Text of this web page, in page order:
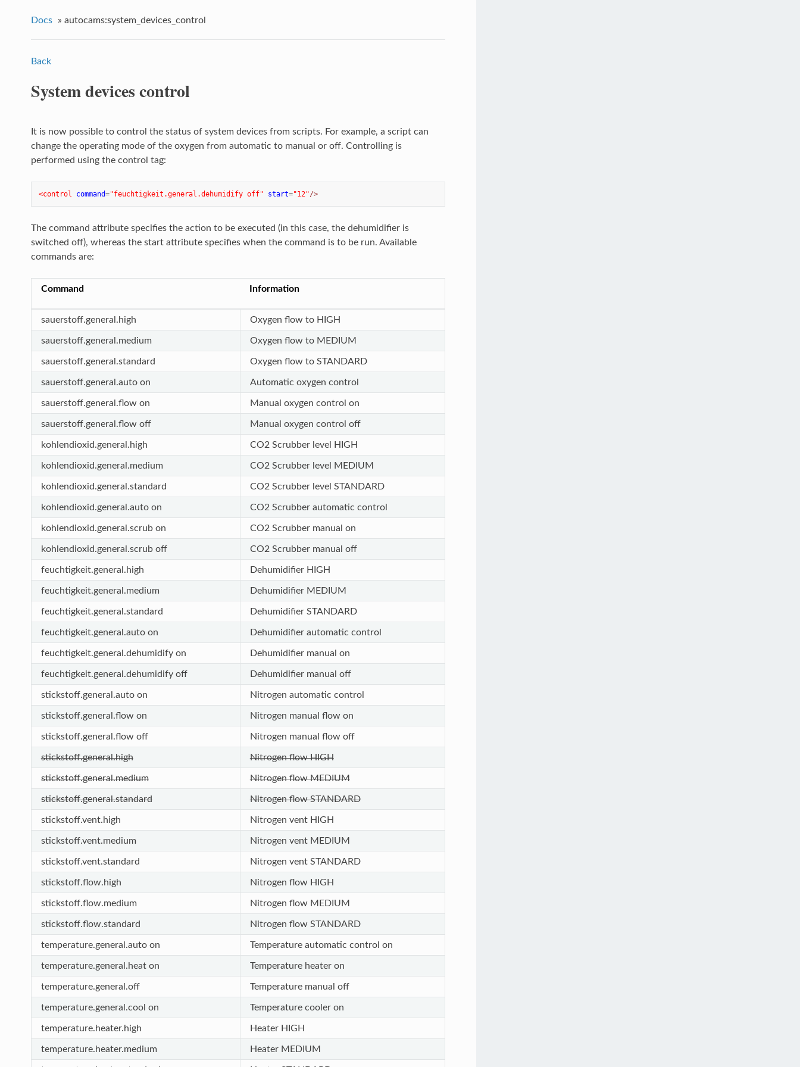
Docs » autocams:system_devices_control
Back
System devices control
It is now possible to control the status of system devices from scripts. For example, a script can
change the operating mode of the oxygen from automatic to manual or off. Controlling is
performed using the control tag:
<control command="feuchtigkeit.general.dehumidify off" start="12"/>
The command attribute specifies the action to be executed (in this case, the dehumidifier is
switched off), whereas the start attribute specifies when the command is to be run. Available
commands are:
Command Information
sauerstoff.general.high Oxygen flow to HIGH
sauerstoff.general.medium Oxygen flow to MEDIUM
sauerstoff.general.standard Oxygen flow to STANDARD
sauerstoff.general.auto on Automatic oxygen control
sauerstoff.general.flow on Manual oxygen control on
sauerstoff.general.flow off Manual oxygen control off
kohlendioxid.general.high CO2 Scrubber level HIGH
kohlendioxid.general.medium CO2 Scrubber level MEDIUM
kohlendioxid.general.standard CO2 Scrubber level STANDARD
kohlendioxid.general.auto on CO2 Scrubber automatic control
kohlendioxid.general.scrub on CO2 Scrubber manual on
kohlendioxid.general.scrub off CO2 Scrubber manual off
feuchtigkeit.general.high Dehumidifier HIGH
feuchtigkeit.general.medium Dehumidifier MEDIUM
feuchtigkeit.general.standard Dehumidifier STANDARD
feuchtigkeit.general.auto on Dehumidifier automatic control
feuchtigkeit.general.dehumidify on Dehumidifier manual on
feuchtigkeit.general.dehumidify off Dehumidifier manual off
stickstoff.general.auto on Nitrogen automatic control
stickstoff.general.flow on Nitrogen manual flow on
stickstoff.general.flow off Nitrogen manual flow off
stickstoff.general.high Nitrogen flow HIGH
stickstoff.general.medium Nitrogen flow MEDIUM
stickstoff.general.standard Nitrogen flow STANDARD
stickstoff.vent.high Nitrogen vent HIGH
stickstoff.vent.medium Nitrogen vent MEDIUM
stickstoff.vent.standard Nitrogen vent STANDARD
stickstoff.flow.high Nitrogen flow HIGH
stickstoff.flow.medium Nitrogen flow MEDIUM
stickstoff.flow.standard Nitrogen flow STANDARD
temperature.general.auto on Temperature automatic control on
temperature.general.heat on Temperature heater on
temperature.general.off Temperature manual off
temperature.general.cool on Temperature cooler on
temperature.heater.high Heater HIGH
temperature.heater.medium Heater MEDIUM